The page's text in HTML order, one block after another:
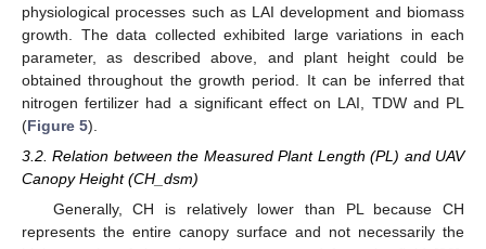
physiological processes such as LAI development and biomass
growth. The data collected exhibited large variations in each
parameter, as described above, and plant height could be
obtained throughout the growth period. It can be inferred that
nitrogen fertilizer had a significant effect on LAI, TDW and PL
(Figure 5).
3.2. Relation between the Measured Plant Length (PL) and UAV
Canopy Height (CH_dsm)
Generally, CH is relatively lower than PL because CH
represents the entire canopy surface and not necessarily the